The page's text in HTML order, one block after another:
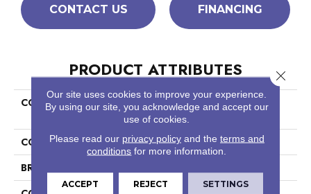
CONTACT US FINANCING
PRODUCT ATTRIBUTES
COLLECTION
Home Fn Gold Ceramic
Geoscapes Brick
COLOR
Black
BRAND
Our site uses cookies to improve your experience.
By using our site, you acknowledge and accept our
use of cookies.
Please read our privacy policyand the terms and
conditions for more information.
ACCEPT REJECT SETTINGS
Close